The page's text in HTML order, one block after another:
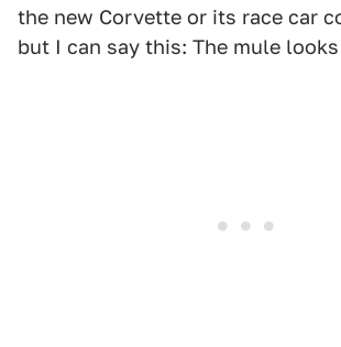
the new Corvette or its race car
but I can say this: The mule